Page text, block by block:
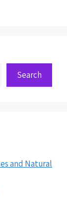
Search
and Natural